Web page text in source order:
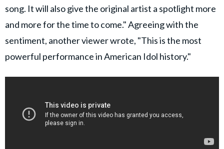
song. It will also give the original artist a spotlight more
and more for the time to come." Agreeing with the
sentiment, another viewer wrote, "This is the most
powerful performance in American Idol history."